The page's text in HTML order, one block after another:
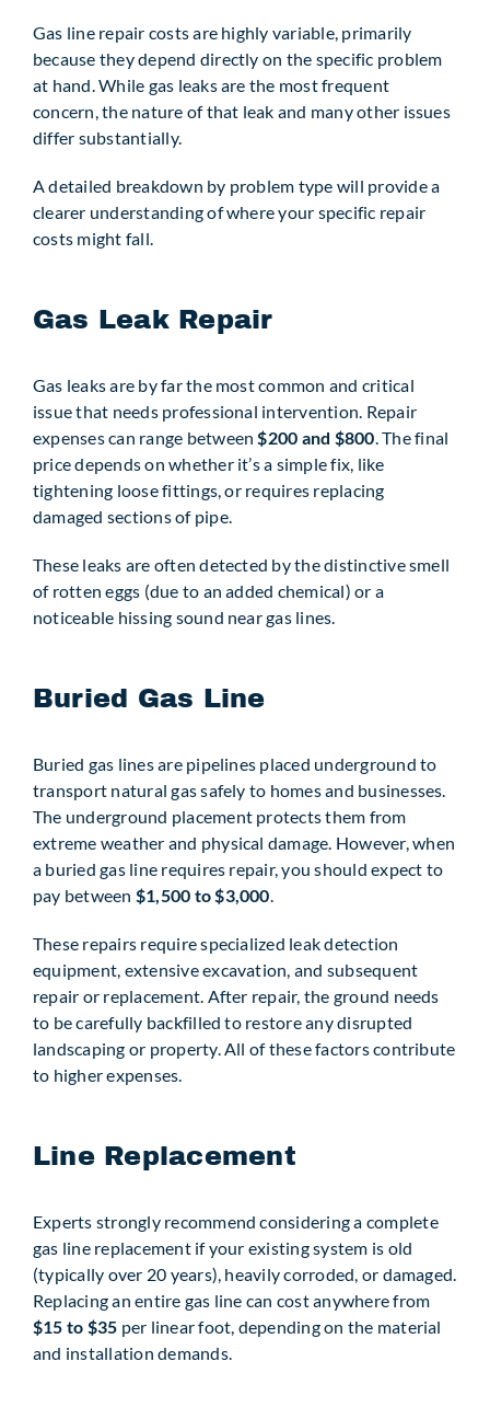
Gas line repair costs are highly variable, primarily
because they depend directly on the specific problem
at hand. While gas leaks are the most frequent
concern, the nature of that leak and many other issues
differ substantially.
A detailed breakdown by problem type will provide a
clearer understanding of where your specific repair
costs might fall.
Gas Leak Repair
Gas leaks are by far the most common and critical
issue that needs professional intervention. Repair
expenses can range between$200 and $800. The final
price depends on whether it’s a simple fix, like
tightening loose fittings, or requires replacing
damaged sections of pipe.
These leaks are often detected by the distinctive smell
of rotten eggs (due to an added chemical) or a
noticeable hissing sound near gas lines.
Buried Gas Line
Buried gas lines are pipelines placed underground to
transport natural gas safely to homes and businesses.
The underground placement protects them from
extreme weather and physical damage. However, when
a buried gas line requires repair, you should expect to
pay between $1,500 to $3,000.
These repairs require specialized leak detection
equipment, extensive excavation, and subsequent
repair or replacement. After repair, the ground needs
to be carefully backfilled to restore any disrupted
landscaping or property. All of these factors contribute
to higher expenses.
Line Replacement
Experts strongly recommend considering a complete
gas line replacement if your existing system is old
(typically over 20 years), heavily corroded, or damaged.
Replacing an entire gas line can cost anywhere from
$15 to $35 per linear foot, depending on the material
and installation demands.